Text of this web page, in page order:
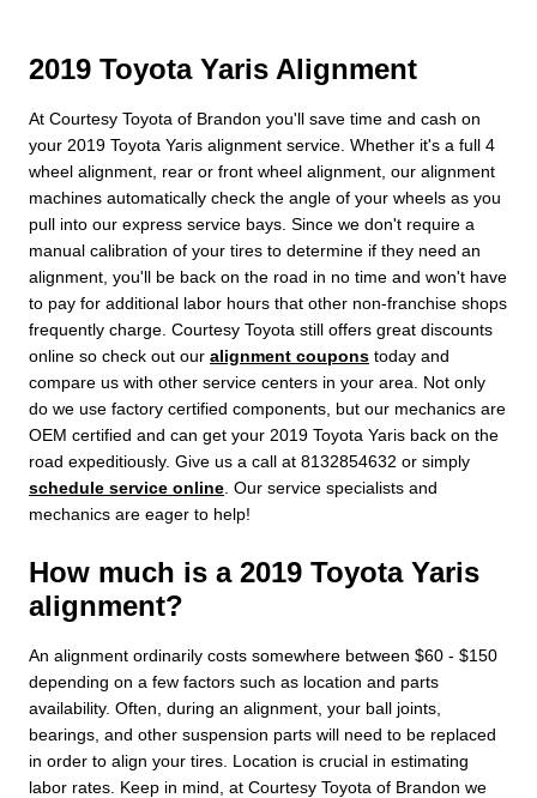
2019 Toyota Yaris Alignment
At Courtesy Toyota of Brandon you'll save time and cash on
your 2019 Toyota Yaris alignment service. Whether it's a full 4
wheel alignment, rear or front wheel alignment, our alignment
machines automatically check the angle of your wheels as you
pull into our express service bays. Since we don't require a
manual calibration of your tires to determine if they need an
alignment, you'll be back on the road in no time and won't have
to pay for additional labor hours that other non-franchise shops
frequently charge. Courtesy Toyota still offers great discounts
online so check out our alignment coupons today and
compare us with other service centers in your area. Not only
do we use factory certified components, but our mechanics are
OEM certified and can get your 2019 Toyota Yaris back on the
road expeditiously. Give us a call at 8132854632 or simply
schedule service online . Our service specialists and
mechanics are eager to help!
How much is a 2019 Toyota Yaris
alignment?
An alignment ordinarily costs somewhere between $60 - $150
depending on a few factors such as location and parts
availability. Often, during an alignment, your ball joints,
bearings, and other suspension parts will need to be replaced
in order to align your tires. Location is crucial in estimating
labor rates. Keep in mind, at Courtesy Toyota of Brandon we